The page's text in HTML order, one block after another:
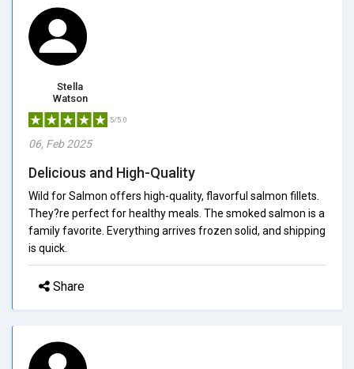
Stella
Watson
5/5.0
06, Feb 2025
Delicious and High-Quality
Wild for Salmon offers high-quality, flavorful salmon fillets.
They?re perfect for healthy meals. The smoked salmon is a
family favorite. Everything arrives frozen solid, and shipping
is quick.
Share